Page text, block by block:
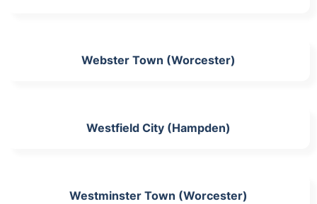
Webster Town (Worcester)
Westfield City (Hampden)
Westminster Town (Worcester)